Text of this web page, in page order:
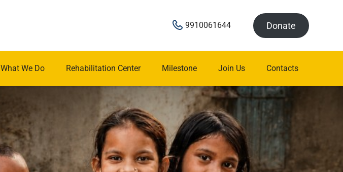
9910061644 Donate
What We Do Rehabilitation Center Milestone Join Us Contacts